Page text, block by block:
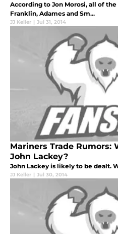
According to Jon Morosi, all of
Franklin, Adames and Sm...
JJ Keller | Jul 31, 2014
Mariners Trade Rumors:
John Lackey?
John Lackey is likely to be dealt.
JJ Keller | Jul 30, 2014